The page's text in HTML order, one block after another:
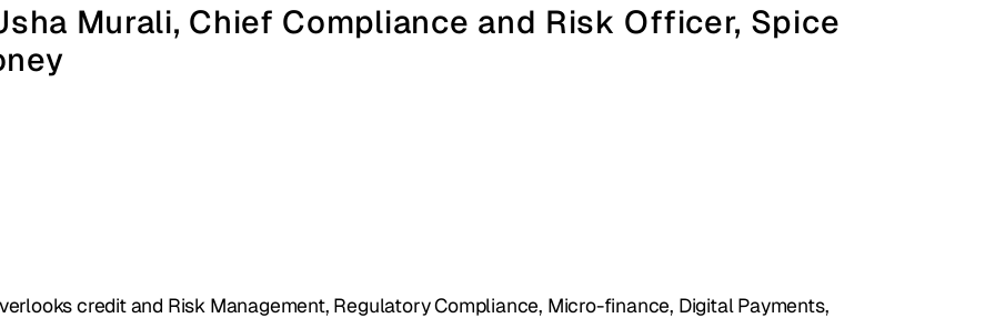
Murali, Chief Compliance and Risk Officer, Spice
credit and Risk Management, Regulatory Compliance, Micro-finance, Digital Payments,